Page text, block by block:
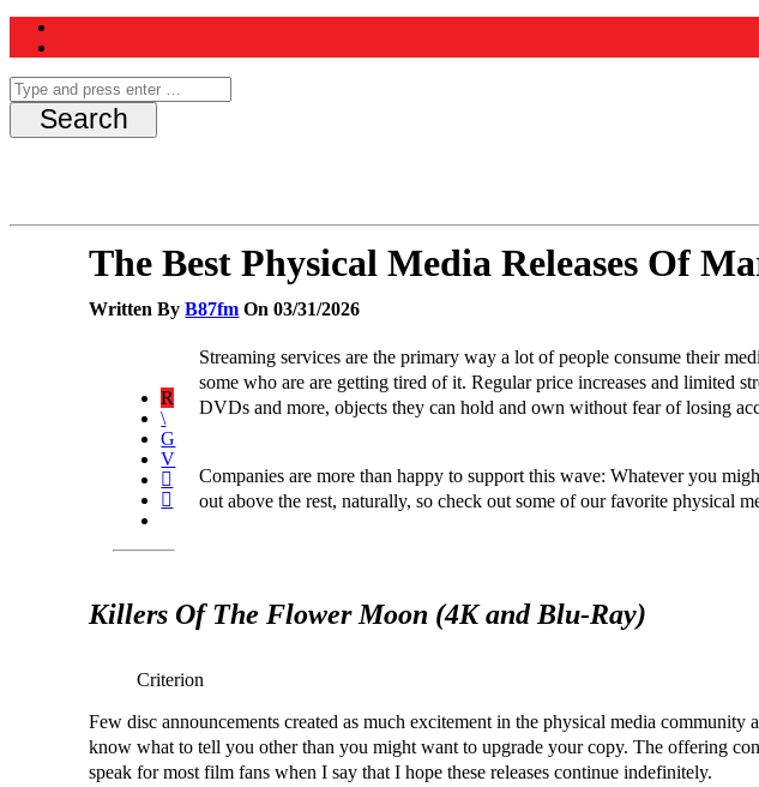
The Best Physical Media Releases Of
Written ByB87fm On 03/31/2026
Streaming services are the primary way a lot of people consume their
some who are are getting tired of it. Regular price increases and limited
DVDs and more, objects they can hold and own without fear of losing
Companies are more than happy to support this wave: Whatever you
out above the rest, naturally, so check out some of our favorite physical
Killers Of The Flower Moon (4K and Blu-Ray)
Criterion
Few disc announcements created as much excitement in the physical media community
know what to tell you other than you might want to upgrade your copy. The offering
speak for most film fans when I say that I hope these releases continue indefinitely.